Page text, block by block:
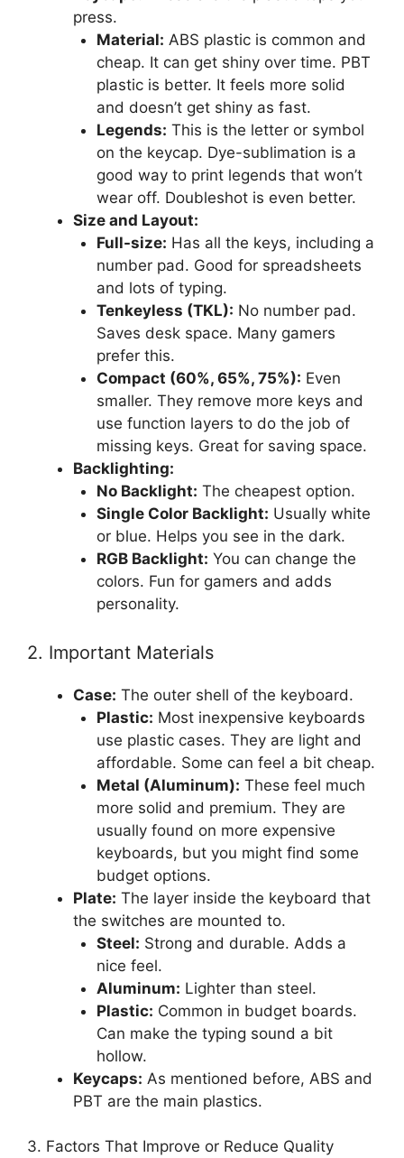
press.
Material: ABS plastic is common and
cheap. It can get shiny over time. PBT
plastic is better. It feels more solid
and doesn’t get shiny as fast.
Legends: This is the letter or symbol
on the keycap. Dye-sublimation is a
good way to print legends that won’t
wear off. Doubleshot is even better.
Size and Layout:
Full-size: Has all the keys, including a
number pad. Good for spreadsheets
and lots of typing.
Tenkeyless (TKL): No number pad.
Saves desk space. Many gamers
prefer this.
Compact (60%, 65%, 75%): Even
smaller. They remove more keys and
use function layers to do the job of
missing keys. Great for saving space.
Backlighting:
No Backlight: The cheapest option.
Single Color Backlight: Usually white
or blue. Helps you see in the dark.
RGB Backlight: You can change the
colors. Fun for gamers and adds
personality.
2. Important Materials
Case: The outer shell of the keyboard.
Plastic: Most inexpensive keyboards
use plastic cases. They are light and
affordable. Some can feel a bit cheap.
Metal (Aluminum): These feel much
more solid and premium. They are
usually found on more expensive
keyboards, but you might find some
budget options.
Plate: The layer inside the keyboard that
the switches are mounted to.
Steel: Strong and durable. Adds a
nice feel.
Aluminum: Lighter than steel.
Plastic: Common in budget boards.
Can make the typing sound a bit
hollow.
Keycaps: As mentioned before, ABS and
PBT are the main plastics.
3. Factors That Improve or Reduce Quality